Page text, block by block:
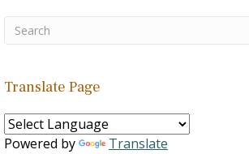
Translate Page
Powered by Translate